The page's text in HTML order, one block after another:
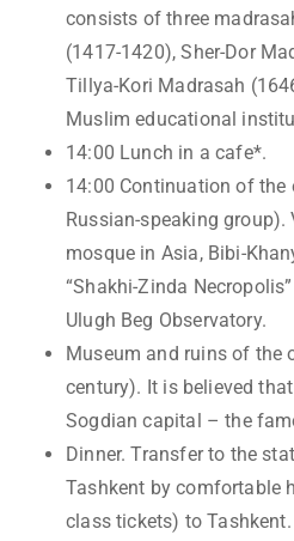
consists of three
(1417-1420), Sher-Dor
Tillya-Kori Madrasah
Muslim educational
14:00 Lunch in a cafe*.
14:00 Continuation of the
Russian-speaking
mosque in Asia, Bibi-
“Shakhi-Zinda
Ulugh Beg Observatory.
Museum and ruins of the
century). It is believed
Sogdian capital – the
Dinner. Transfer to the
Tashkent by comfortable
class tickets) to